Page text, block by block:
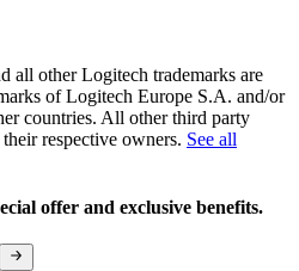
all other Logitech trademarks are
of Logitech Europe S.A. and/or
countries. All other third party
respective owners. See all
offer and exclusive benefits.